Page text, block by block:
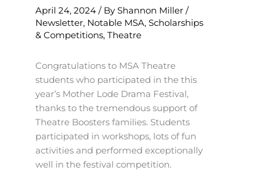
April 24, 2024 / By Shannon Miller /
Newsletter, Notable MSA, Scholarships
& Competitions, Theatre
Congratulations to MSA Theatre
students who participated in the this
year’s Mother Lode Drama Festival,
thanks to the tremendous support of
Theatre Boosters families. Students
participated in workshops, lots of fun
activities and performed exceptionally
well in the festival competition.